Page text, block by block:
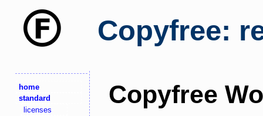
Copyfree:
home
standard
licenses
Copyfree